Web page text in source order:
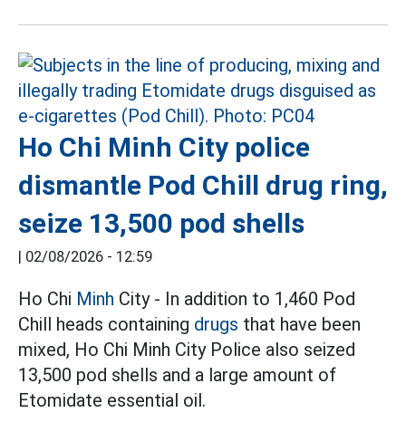
Ho Chi Minh City police
dismantle Pod Chill drug ring,
seize 13,500 pod shells
| 02/08/2026 - 12:59
Ho Chi Minh City - In addition to 1,460 Pod
Chill heads containing drugs that have been
mixed, Ho Chi Minh City Police also seized
13,500 pod shells and a large amount of
Etomidate essential oil.